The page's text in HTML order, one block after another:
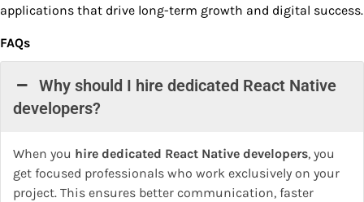
applications that drive long-term growth and digital success.
FAQs
Why should I hire dedicated React Native
developers?
When you hire dedicated React Native developers, you
get focused professionals who work exclusively on your
project. This ensures better communication, faster